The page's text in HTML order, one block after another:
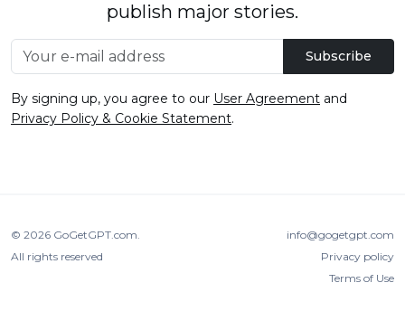
publish major stories.
Subscribe
By signing up, you agree to our User Agreement and
Privacy Policy & Cookie Statement.
© 2026 GoGetGPT.com.
All rights reserved
info@gogetgpt.com
Privacy policy
Terms of Use